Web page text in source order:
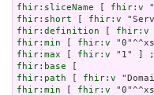
fhir:sliceName [ fhir:v
fhir:short [ fhir:v
fhir:definition [ fhir:v
fhir:min [ fhir:v
fhir:max [ fhir:v
fhir:base
fhir:path [ fhir:v
fhir:min [ fhir:v